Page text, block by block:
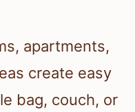
apartments,
create easy
bag, couch, or